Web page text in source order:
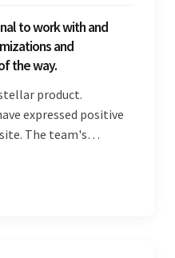
to work with and
and
the way.
product.
expressed positive
The team's
to supporting
Their quality of work